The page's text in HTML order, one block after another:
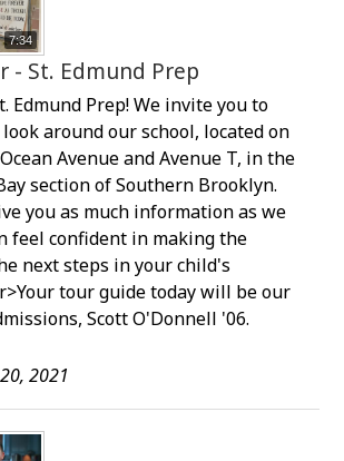
7:34
- St. Edmund Prep
Edmund Prep! We invite you to
around our school, located on
Avenue and Avenue T, in the
section of Southern Brooklyn.
you as much information as we
feel confident in making the
next steps in your child's
tour guide today will be our
Scott O'Donnell '06.
2021